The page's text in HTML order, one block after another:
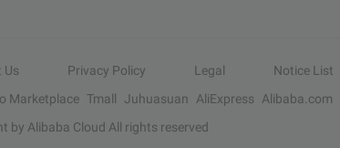
Us Privacy Policy Legal Notice List
Marketplace Tmall Juhuasuan AliExpress Alibaba.com
by Alibaba Cloud All rights reserved